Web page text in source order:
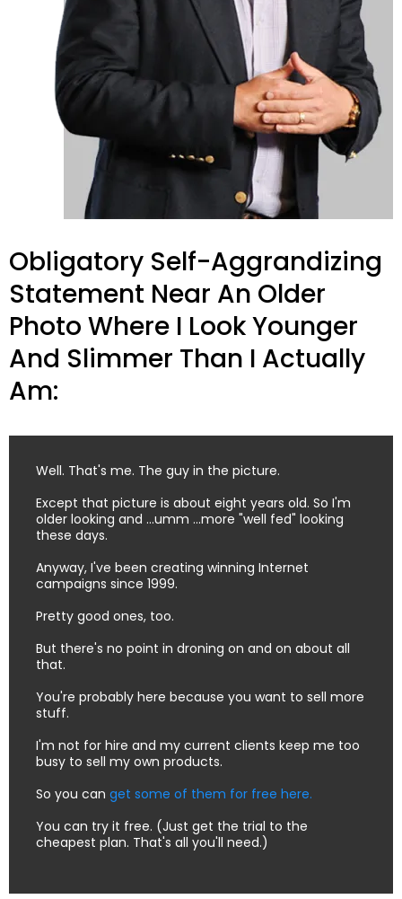
Obligatory Self-Aggrandizing
Statement Near An Older
Photo Where I Look Younger
And Slimmer Than I Actually
Am:
Well. That's me. The guy in the picture.
Except that picture is about eight years old. So I'm
older looking and ...umm ...more "well fed" looking
these days.
Anyway, I've been creating winning Internet
campaigns since 1999.
Pretty good ones, too.
But there's no point in droning on and on about all
that.
You're probably here because you want to sell more
stuff.
I'm not for hire and my current clients keep me too
busy to sell my own products.
So you can get some of them for free here.
You can try it free. (Just get the trial to the
cheapest plan. That's all you'll need.)